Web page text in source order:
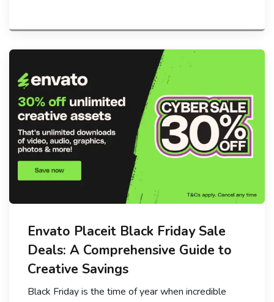
Envato Placeit Black Friday Sale
Deals: A Comprehensive Guide to
Creative Savings
Black Friday is the time of year when incredible